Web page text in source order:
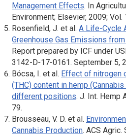
Management Effects. In
Environment; Elsevier, 2009; Vol.
Rosenfield, J. et al. A Life-Cycle
Greenhouse Gas Emissions
Report prepared by ICF under
3142-D-17-0161. September 5,
Bócsa, I. et al. Effect of nitrogen
(THC) content in hemp
different positions. J. Int. Hemp
79.
Brousseau, V. D. et al.
Cannabis Production. ACS Agric.